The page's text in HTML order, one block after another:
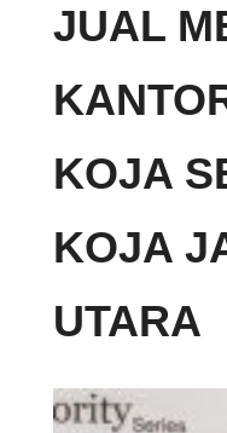
JUAL
KOJA
KOJA
UTARA